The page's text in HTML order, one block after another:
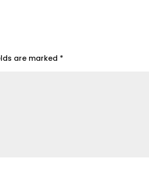
are marked *